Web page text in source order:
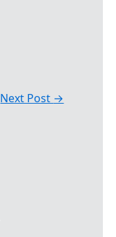
Next Post →